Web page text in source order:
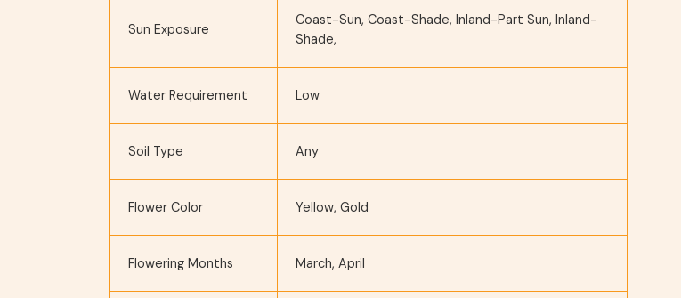
Sun Exposure
Coast-Sun, Coast-Shade, Inland-Part Sun, Inland-
Shade,
Water Requirement Low
Soil Type Any
Flower Color Yellow, Gold
Flowering Months March, April